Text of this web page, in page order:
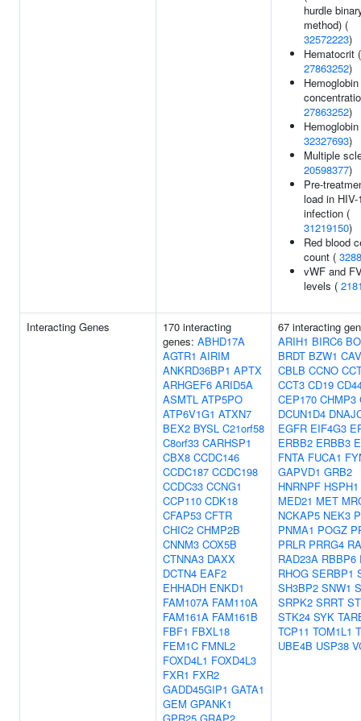
hurdle
method) (
32572223)
Hematocrit (
27863252)
Hemoglobin
27863252)
32327693)
Multiple
20598377)
Pre-
load in HIV-
infection (
31219150)
Red blood
count (
vWF and
levels (
Interacting Genes
170 interacting
genes: ABHD17A
AGTR1 AIRIM
ANKRD36BP1 APTX
ARHGEF6 ARID5A
ASMTL ATP5PO
ATP6V1G1 ATXN7
BEX2 BYSL C21orf58
C8orf33 CARHSP1
CBX8 CCDC146
CCDC187 CCDC198
CCDC33 CCNG1
CCP110 CDK18
CFAP53 CFTR
CHIC2 CHMP2B
CNNM3 COX5B
CTNNA3 DAXX
DCTN4 EAF2
EHHADH ENKD1
FAM107A FAM110A
FAM161A FAM161B
FBF1 FBXL18
FEM1C FMNL2
FOXD4L1 FOXD4L3
FXR1 FXR2
GADD45GIP1 GATA1
GEM GPANK1
67 interacting
ARIH1 BIRC6
BRDT BZW1
CBLB CCNO
CCT3 CD19
CEP170 CHMP3
DCUN1D4
EGFR EIF4G3
ERBB2 ERBB3
FNTA FUCA1
GAPVD1 GRB2
HNRNPF HSPH1
MED21 MET
NCKAP5 NEK3
PNMA1 POGZ
PRLR PRRG4
RAD23A RBBP6
RHOG SERBP1
SH3BP2 SNW1
SRPK2 SRRT
STK24 SYK
TCP11 TOM1L1
UBE4B USP38